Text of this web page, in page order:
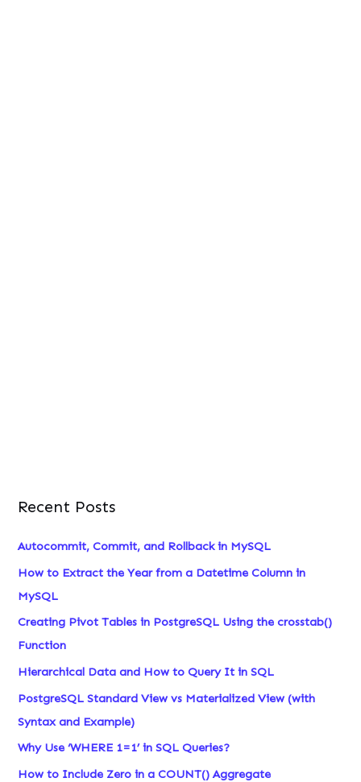
Recent Posts
Autocommit, Commit, and Rollback in MySQL
How to Extract the Year from a Datetime Column in
MySQL
Creating Pivot Tables in PostgreSQL Using the crosstab()
Function
Hierarchical Data and How to Query It in SQL
PostgreSQL Standard View vs Materialized View (with
Syntax and Example)
Why Use ‘WHERE 1=1’ in SQL Queries?
How to Include Zero in a COUNT() Aggregate